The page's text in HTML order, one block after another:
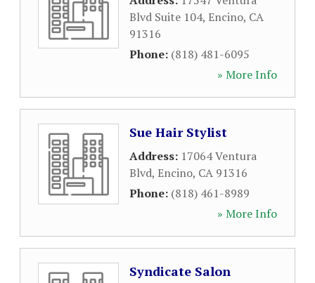
Blvd Suite 104, Encino, CA
91316
Phone: (818) 481-6095
» More Info
Sue Hair Stylist
Address: 17064 Ventura
Blvd, Encino, CA 91316
Phone: (818) 461-8989
» More Info
Syndicate Salon